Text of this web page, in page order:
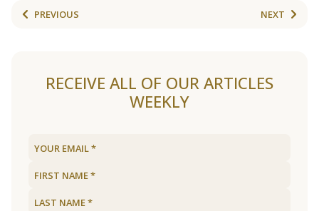
PREVIOUS NEXT
RECEIVE ALL OF OUR ARTICLES
WEEKLY